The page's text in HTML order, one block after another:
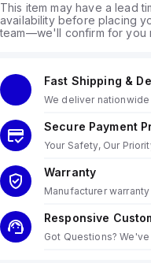
This item may have a lead
availability before placing
team—we'll confirm for you
Fast Shipping &
We deliver
Secure Payment
Your Safety, Our
Warranty
Manufacturer warranty
Responsive
Got Questions?